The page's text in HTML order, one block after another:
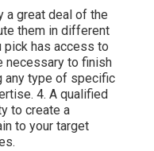
a great deal of the
them in different
pick has access to
necessary to finish
any type of specific
4. A qualified
to create a
to your target